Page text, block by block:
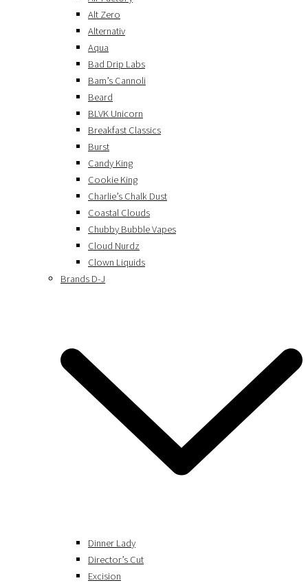
Alt Zero
Alternativ
Aqua
Bad Drip Labs
Bam’s Cannoli
Beard
BLVK Unicorn
Breakfast Classics
Burst
Candy King
Cookie King
Charlie’s Chalk Dust
Coastal Clouds
Chubby Bubble Vapes
Cloud Nurdz
Clown Liquids
Brands D-J
Dinner Lady
Director’s Cut
Excision